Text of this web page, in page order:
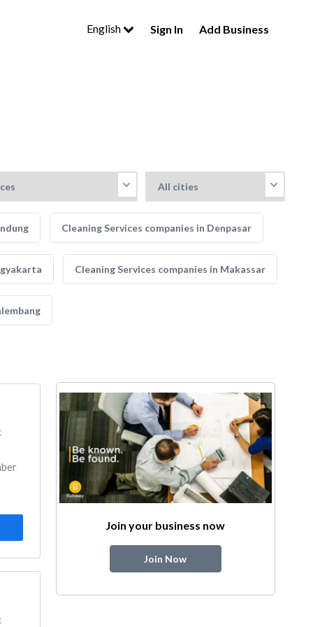
English Sign In Add Business
Cleaning Services companies in Denpasar
Cleaning Services companies in Makassar
Join your business now
Join Now